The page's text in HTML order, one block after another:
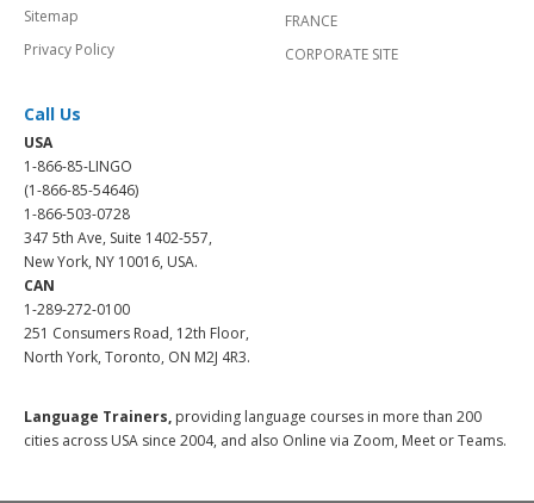
Sitemap
Privacy Policy
FRANCE
CORPORATE SITE
Call Us
USA
1-866-85-LINGO
(1-866-85-54646)
1-866-503-0728
347 5th Ave, Suite 1402-557,
New York, NY 10016, USA.
CAN
1-289-272-0100
251 Consumers Road, 12th Floor,
North York, Toronto, ON M2J 4R3.
Language Trainers, providing language courses in more than 200
cities across USA since 2004, and also Online via Zoom, Meet or Teams.